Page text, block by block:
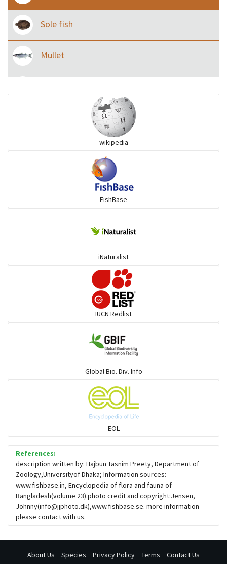
Sole fish
Mullet
wikipedia
FishBase
iNaturalist
IUCN Redlist
Global Bio. Div. Info
EOL
References:
description written by: Hajbun Tasnim Preety, Department of
Zoology,Universityof Dhaka; Information sources:
www.fishbase.in, Encyclopedia of flora and fauna of
Bangladesh(volume 23).photo credit and copyright:Jensen,
Johnny(info@jjphoto.dk),www.fishbase.se. more information
please contact with us.
About Us Species Privacy Policy Terms Contact Us